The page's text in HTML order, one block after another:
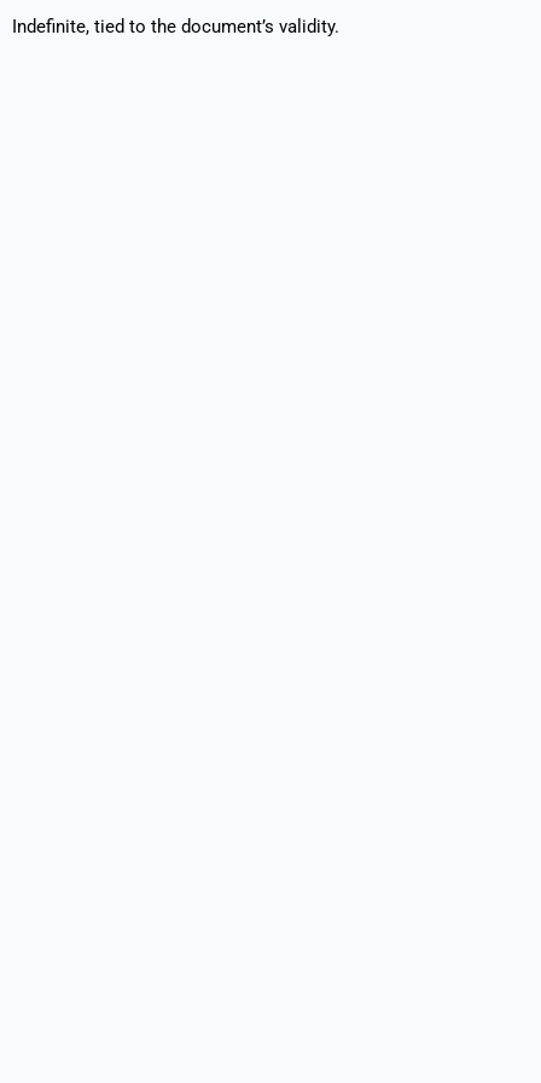
Indefinite, tied to the document’s validity.